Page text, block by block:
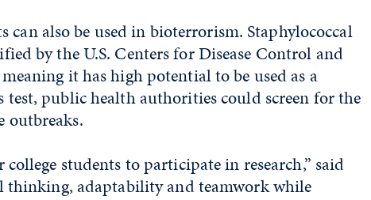
also be used in bioterrorism. Staphylococcal
by the U.S. Centers for Disease Control and
it has high potential to be used as a
public health authorities could screen for the
outbreaks.
students to participate in research,” said
thinking, adaptability and teamwork while